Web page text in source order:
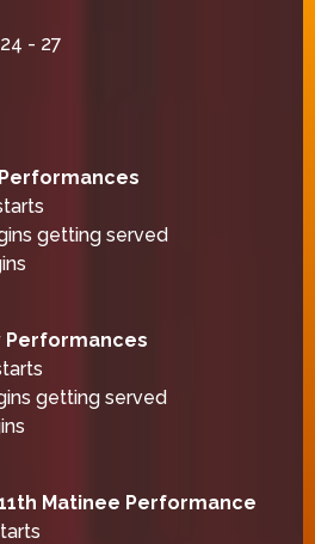
- 27
getting served
Performances
getting served
Matinee Performance